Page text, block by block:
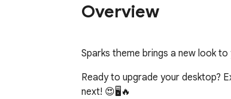
Overview
Sparks theme brings a new look
Ready to upgrade your desktop?
next! 😍🖥️🔥